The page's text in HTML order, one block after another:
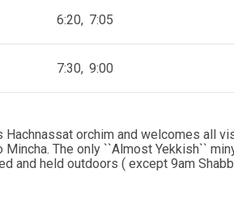
6:20 7:05
7:30 9:00
orchim and welcomes all
Mincha. The only ``Almost Yekkish``
and held outdoors ( except 9am